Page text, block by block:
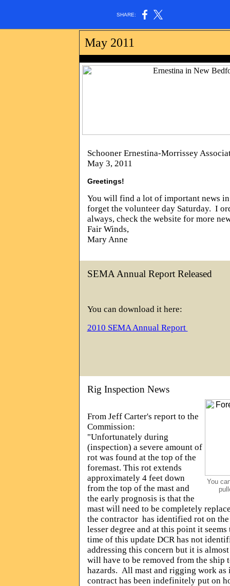
SHARE:
May 2011
Schooner Ernestina-Morrissey
May 3, 2011
Greetings!
You will find a lot of important news
forget the volunteer day Saturday. I
always, check the website for more
Fair Winds,
Mary Anne
SEMA Annual Report Released
You can download it here:
2010 SEMA Annual Report
Rig Inspection News
You
From Jeff Carter's report to the
Commission:
"Unfortunately during
(inspection) a severe amount of
rot was found at the top of the
foremast. This rot extends
approximately 4 feet down
from the top of the mast and
the early prognosis is that the
mast will need to be completely
the contractor has identified rot on
lesser degree and at this point it
time of this update DCR has not
addressing this concern but it is
will have to be removed from the ship
hazards. All mast and rigging work as
contract has been indefinitely put on